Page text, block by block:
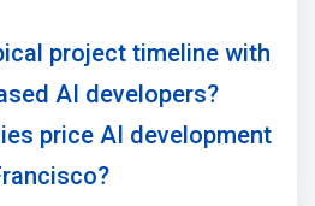
project timeline with
AI developers?
price AI development